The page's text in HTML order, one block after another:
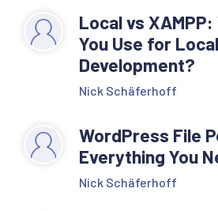
Local vs
You Use for Local
Development?
Nick Schäferhoff
WordPress File
Everything You
Nick Schäferhoff